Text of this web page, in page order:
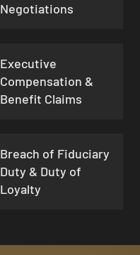
Negotiations
Executive
Compensation &
Benefit Claims
Breach of Fiduciary
Duty & Duty of
Loyalty